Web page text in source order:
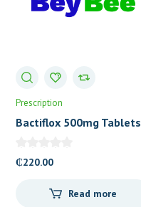
Prescription
Bactiflox 500mg Tablets
₵220.00
Read more